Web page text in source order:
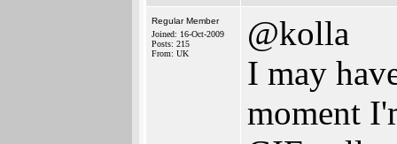
Regular Member
Joined: 16-Oct-2009
Posts: 215
From: UK
@kolla
I may
moment